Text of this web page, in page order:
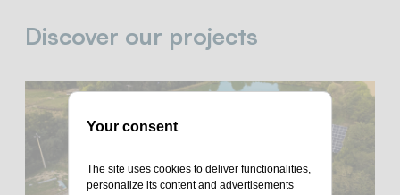
Discover our projects
Your consent
The site uses cookies to deliver functionalities,
personalize its content and advertisements